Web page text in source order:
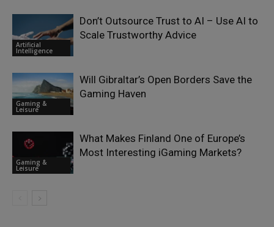
Artificial
Intelligence
Don’t Outsource Trust to AI – Use AI to
Scale Trustworthy Advice
Gaming &
Leisure
Will Gibraltar’s Open Borders Save the
Gaming Haven
Gaming &
Leisure
What Makes Finland One of Europe’s
Most Interesting iGaming Markets?